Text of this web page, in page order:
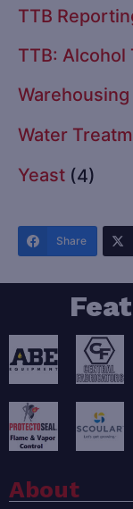
TTB
TTB: Alcohol
Water
Yeast (4)
Share
About